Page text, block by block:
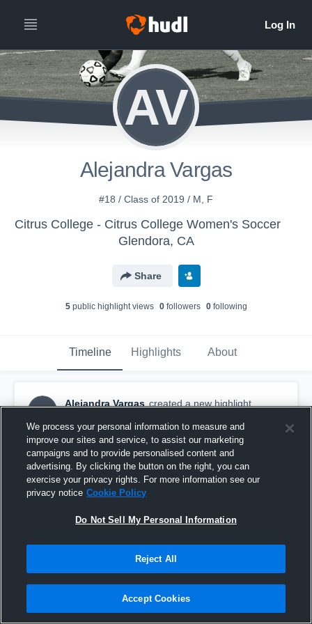
AV
Alejandra Vargas
#18 / Class of 2019 / M, F
Citrus College - Citrus College Women's Soccer
Glendora, CA
Share
5public highlight views 0followers 0following
Timeline Highlights About
AV
Alejandra Vargas created a new highlight.
West LA
We process your personal information to measure and
improve our sites and service, to assist our marketing
campaigns and to provide personalised content and
advertising. By clicking the button on the right, you can
exercise your privacy rights. For more information see our
privacy notice Cookie Policy
Do Not Sell My Personal Information
Reject All
Accept Cookies